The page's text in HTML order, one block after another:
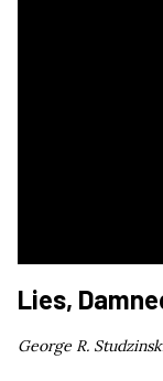
Lies,
George R.